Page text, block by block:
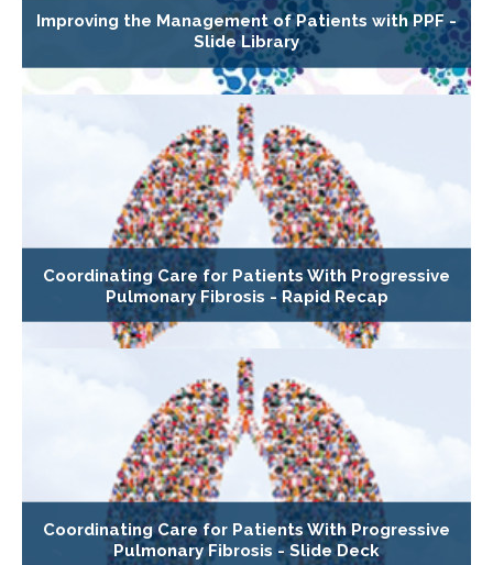
Improving the Management of Patients with PPF -
Slide Library
Coordinating Care for Patients With Progressive
Pulmonary Fibrosis - Rapid Recap
Coordinating Care for Patients With Progressive
Pulmonary Fibrosis - Slide Deck